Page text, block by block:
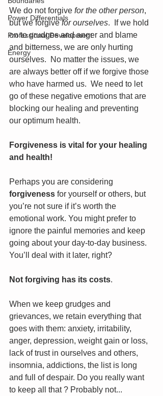
Power Differentials
Professional Development
Energy
We do not forgive for the other person,
but we forgive for ourselves.  If we hold
on to grudges and anger and blame
and bitterness, we are only hurting
ourselves.  No matter the issues, we
are always better off if we forgive those
who have harmed us.  We need to let
go of these negative emotions that are
blocking our healing and preventing
our optimum health.
Forgiveness is vital for your healing
and health!
Perhaps you are considering
forgiveness for yourself or others, but
you’re not sure if it’s worth the
emotional work. You might prefer to
ignore the painful memories and keep
going about your day-to-day business.
You’ll deal with it later, right?
Not forgiving has its costs.
When we keep grudges and
grievances, we retain everything that
goes with them: anxiety, irritability,
anger, depression, weight gain or loss,
lack of trust in ourselves and others,
insomnia, addictions, the list is long
and full of despair. Do you really want
to keep all that ? Probably not...